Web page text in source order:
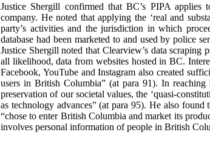
Justice Shergill confirmed that BC’s PIPA
company. He noted that applying the ‘real and
party’s activities and the jurisdiction in which
database had been marketed to and used by police
Justice Shergill noted that Clearview’s data
all likelihood, data from websites hosted in BC.
Facebook, YouTube and Instagram also created
users in British Columbia” (at para 91). In
preservation of our societal values, the ‘quasi-
as technology advances” (at para 95). He also
“chose to enter British Columbia and market its
involves personal information of people in British